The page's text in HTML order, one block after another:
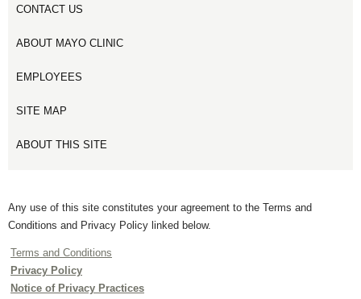
CONTACT US
ABOUT MAYO CLINIC
EMPLOYEES
SITE MAP
ABOUT THIS SITE
Any use of this site constitutes your agreement to the Terms and
Conditions and Privacy Policy linked below.
Terms and Conditions
Privacy Policy
Notice of Privacy Practices